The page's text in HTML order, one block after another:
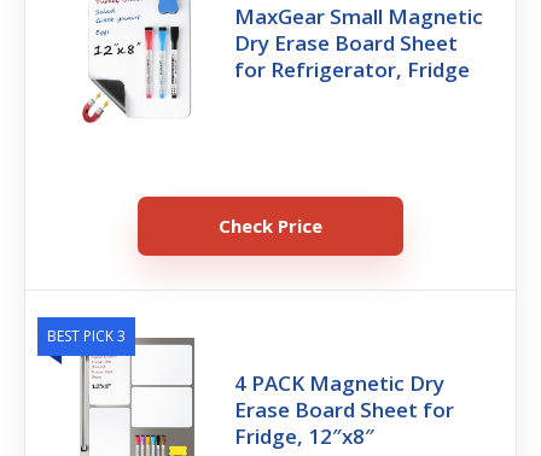
MaxGear Small Magnetic
Dry Erase Board Sheet
for Refrigerator, Fridge
Check Price
BEST PICK 3
4 PACK Magnetic Dry
Erase Board Sheet for
Fridge, 12″x8″